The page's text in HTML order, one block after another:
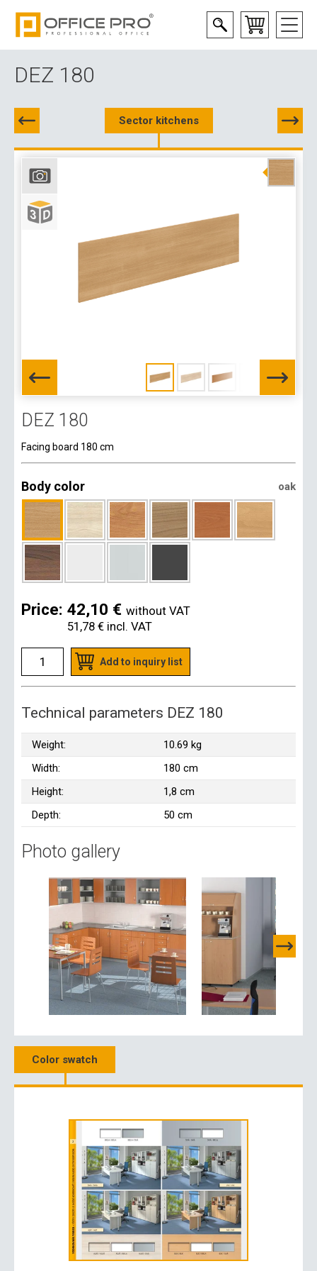
DEZ 180
Sector kitchens
DEZ 180
Facing board 180 cm
Body color oak
Price: 42,10 € without VAT
51,78 € incl. VAT
Add to inquiry list
Technical parameters DEZ 180
Weight:
10.69 kg
Width:
180 cm
Height:
1,8 cm
Depth:
50 cm
Photo gallery
Color swatch